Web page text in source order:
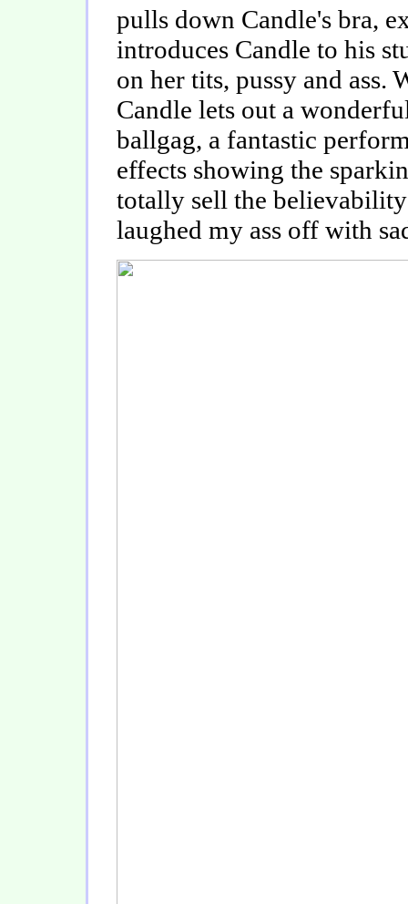
pulls down Candle's bra,
introduces Candle to his
on her tits, pussy and ass.
Candle lets out a
ballgag, a fantastic
effects showing the
totally sell the
laughed my ass off with